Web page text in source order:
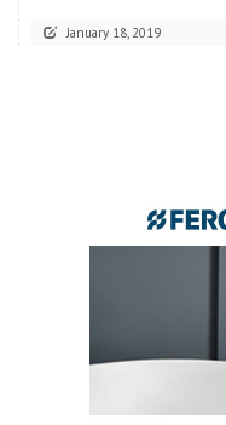
January 18, 2019